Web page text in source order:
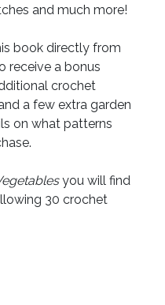
and much more!
book directly from
receive a bonus
crochet
a few extra garden
on what patterns
you will find
30 crochet